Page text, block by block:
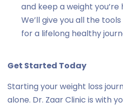
and keep a weight
We’ll give you all the
for a lifelong healthy
Get Started Today
Starting your weight loss
alone. Dr. Zaar Clinic is with